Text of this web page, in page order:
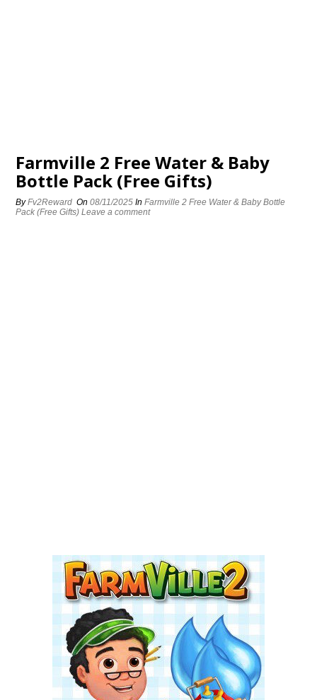
Farmville 2 Free Water & Baby
Bottle Pack (Free Gifts)
ByFv2Reward On08/11/2025 InFarmville 2 Free Water & Baby Bottle
Pack (Free Gifts) Leave a comment